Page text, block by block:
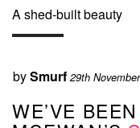
A shed-built beauty
bySmurf 29th
WE’VE